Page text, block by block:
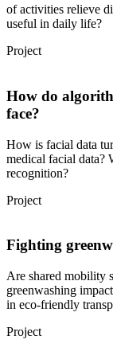
of activities relieve
useful in daily life?
Project
How do
face?
How is facial data
medical facial data?
recognition?
Project
Fighting
Are shared mobility
greenwashing
in eco-friendly
Project